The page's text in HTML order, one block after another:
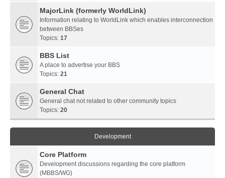
MajorLink (formerly WorldLink)
Information relating to WorldLink which enables interconnection
between BBSes
Topics: 17
BBS List
A place to advertise your BBS
Topics: 21
General Chat
General chat not related to other community topics
Topics: 20
Development
Core Platform
Development discussions regarding the core platform
(MBBS/WG)